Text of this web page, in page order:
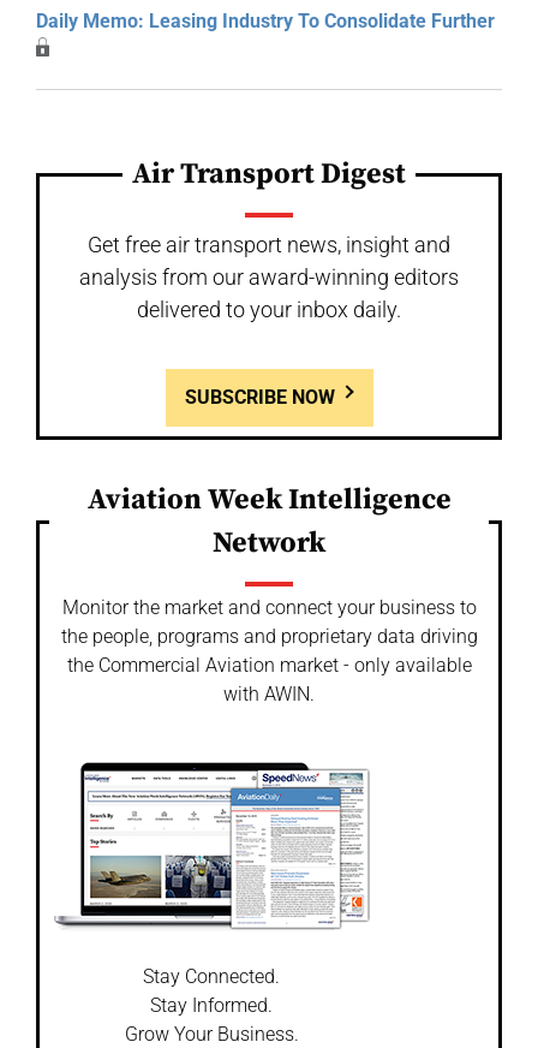
Daily Memo: Leasing Industry To Consolidate Further
Air Transport Digest
Get free air transport news, insight and
analysis from our award-winning editors
delivered to your inbox daily.
SUBSCRIBE NOW
Aviation Week Intelligence
Network
Monitor the market and connect your business to
the people, programs and proprietary data driving
the Commercial Aviation market - only available
with AWIN.
Stay Connected.
Stay Informed.
Grow Your Business.